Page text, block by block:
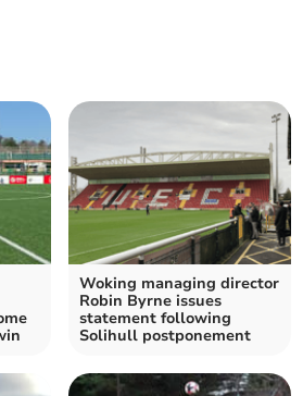
Woking managing director
Robin Byrne issues
statement following
Solihull postponement